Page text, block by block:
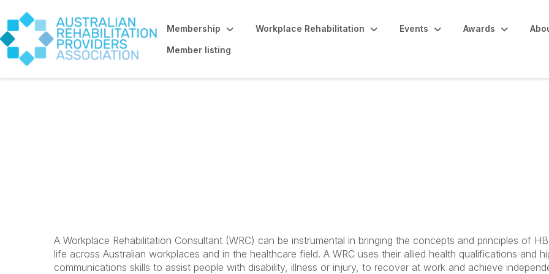
Membership Workplace Rehabilitation Events Awards
Member listing
A Workplace Rehabilitation Consultant (WRC) can be instrumental in bringing the concepts and principles of
life across Australian workplaces and in the healthcare field. A WRC uses their allied health qualifications and
communications skills to assist people with disability, illness or injury, to recover at work and achieve